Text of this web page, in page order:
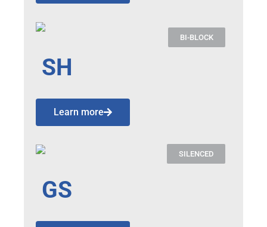
BI-BLOCK
SH
Learn more
SILENCED
GS